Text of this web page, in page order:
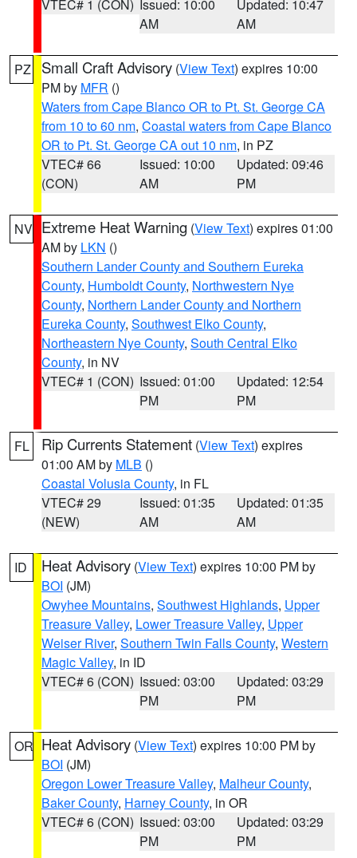
VTEC# 1 (CON) Issued: 10:00
AM
Updated: 10:47
AM
PZ Small Craft Advisory (View Text) expires 10:00
PM by MFR ()
Waters from Cape Blanco OR to Pt. St. George CA
from 10 to 60 nm, Coastal waters from Cape Blanco
OR to Pt. St. George CA out 10 nm, in PZ
VTEC# 66
(CON)
Issued: 10:00
AM
Updated: 09:46
PM
NV Extreme Heat Warning (View Text) expires 01:00
AM by LKN ()
Southern Lander County and Southern Eureka
County, Humboldt County, Northwestern Nye
County, Northern Lander County and Northern
Eureka County, Southwest Elko County,
Northeastern Nye County, South Central Elko
County, in NV
VTEC# 1 (CON) Issued: 01:00
PM
Updated: 12:54
PM
FL Rip Currents Statement (View Text) expires
01:00 AM by MLB ()
Coastal Volusia County, in FL
VTEC# 29
(NEW)
Issued: 01:35
AM
Updated: 01:35
AM
ID Heat Advisory (View Text) expires 10:00 PM by
BOI (JM)
Owyhee Mountains, Southwest Highlands, Upper
Treasure Valley, Lower Treasure Valley, Upper
Weiser River, Southern Twin Falls County, Western
Magic Valley, in ID
VTEC# 6 (CON) Issued: 03:00
PM
Updated: 03:29
PM
OR Heat Advisory (View Text) expires 10:00 PM by
BOI (JM)
Oregon Lower Treasure Valley, Malheur County,
Baker County, Harney County, in OR
VTEC# 6 (CON) Issued: 03:00
PM
Updated: 03:29
PM